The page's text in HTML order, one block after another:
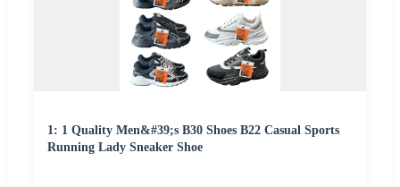
1: 1 Quality Men&#39;s B30 Shoes B22 Casual Sports
Running Lady Sneaker Shoe